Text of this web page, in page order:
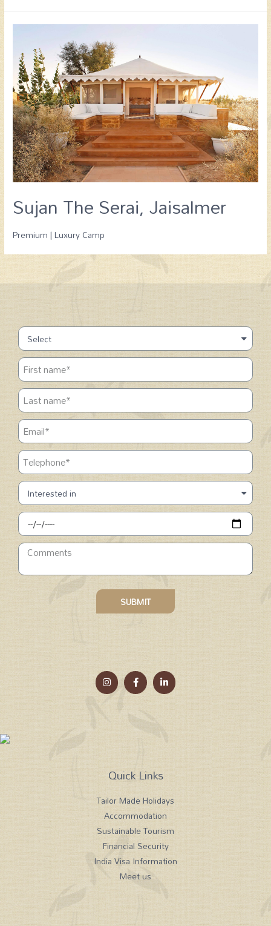
Sujan The Serai, Jaisalmer
Premium | Luxury Camp
SUBMIT
Quick Links
Tailor Made Holidays
Accommodation
Sustainable Tourism
Financial Security
India Visa Information
Meet us